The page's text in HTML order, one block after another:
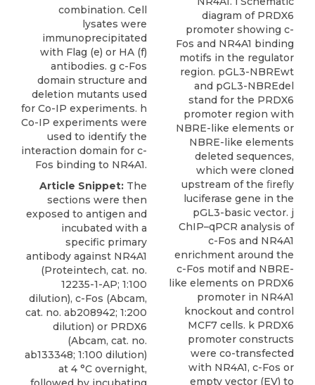
combination. Cell
lysates were
immunoprecipitated
with Flag (e) or HA (f)
antibodies. g c-Fos
domain structure and
deletion mutants used
for Co-IP experiments. h
Co-IP experiments were
used to identify the
interaction domain for c-
Fos binding to NR4A1.
Article Snippet: The
sections were then
exposed to antigen and
incubated with a
specific primary
antibody against NR4A1
(Proteintech, cat. no.
12235-1-AP; 1:100
dilution), c-Fos (Abcam,
cat. no. ab208942; 1:200
dilution) or PRDX6
(Abcam, cat. no.
ab133348; 1:100 dilution)
at 4 °C overnight,
diagram of PRDX6
promoter showing c-
Fos and NR4A1 binding
motifs in the regulator
region. pGL3-NBREwt
and pGL3-NBREdel
stand for the PRDX6
promoter region with
NBRE-like elements or
NBRE-like elements
deleted sequences,
which were cloned
upstream of the ﬁreﬂy
luciferase gene in the
pGL3-basic vector. j
ChIP–qPCR analysis of
c-Fos and NR4A1
enrichment around the
c-Fos motif and NBRE-
like elements on PRDX6
promoter in NR4A1
knockout and control
MCF7 cells. k PRDX6
promoter constructs
were co-transfected
with NR4A1, c-Fos or
empty vector (EV) to